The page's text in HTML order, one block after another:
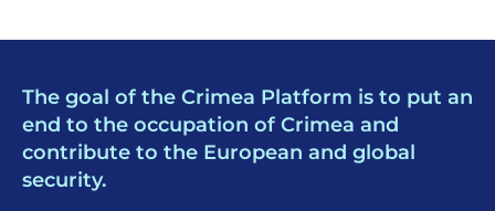
The goal of the Crimea Platform is to put an
end to the occupation of Crimea and
contribute to the European and global
security.